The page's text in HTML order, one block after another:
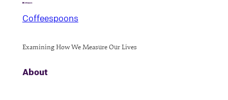
Coffeespoons
Examining How We Measure Our Lives
About